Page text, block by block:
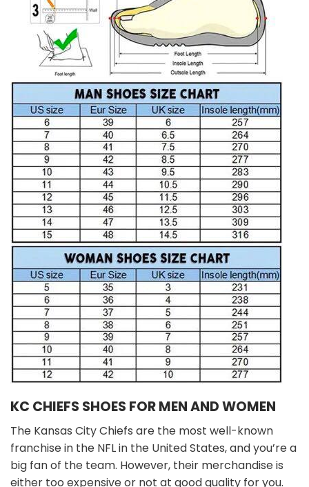
KC CHIEFS SHOES FOR MEN AND WOMEN
The Kansas City Chiefs are the most well-known
franchise in the NFL in the United States, and you’re a
big fan of the team. However, their merchandise is
either too expensive or not at good quality for you.